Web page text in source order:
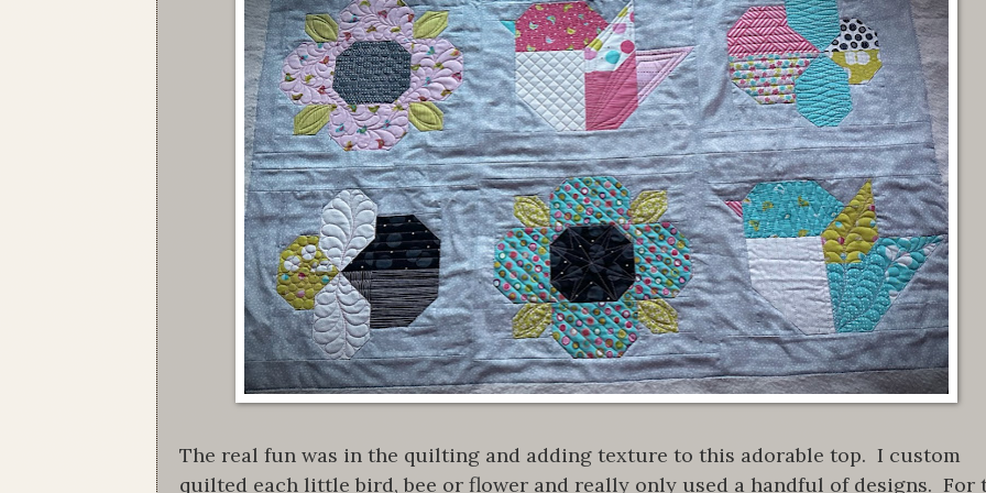
The real fun was in the quilting and adding texture to this adorable top. I custom
quilted each little bird, bee or flower and really only used a handful of designs. For